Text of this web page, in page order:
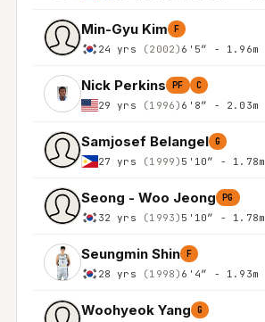
Min-Gyu Kim F
24 yrs (2002) 6'5″ - 1.96m
Nick Perkins PF C
29 yrs (1996) 6'8″ - 2.03m
Samjosef Belangel G
27 yrs (1999) 5'10″ - 1.78m
Seong - Woo Jeong PG
32 yrs (1993) 5'10″ - 1.78m
Seungmin Shin F
28 yrs (1998) 6'4″ - 1.93m
Woohyeok Yang G